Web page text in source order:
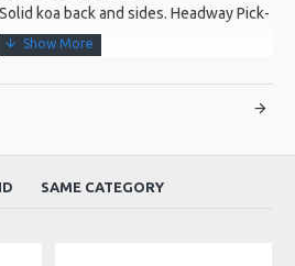
koa back and sides. Headway Pick-
siamea fingerboard and bridge.
Galli phospher bronze strings. Pin
SAME CATEGORY